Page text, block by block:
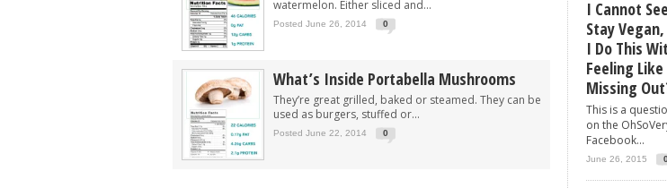
watermelon. Either sliced and...
Posted June 26, 2014 0
What’s Inside Portabella Mushrooms
They’re great grilled, baked or steamed. They can be
used as burgers, stuffed or...
Posted June 22, 2014 0
I Cannot
Stay
I Do This
Feeling Like
Missing
This is a
on the
Facebook...
June 26, 2015 0